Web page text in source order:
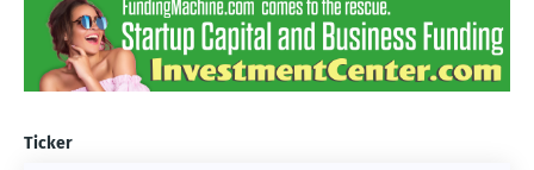
Ticker